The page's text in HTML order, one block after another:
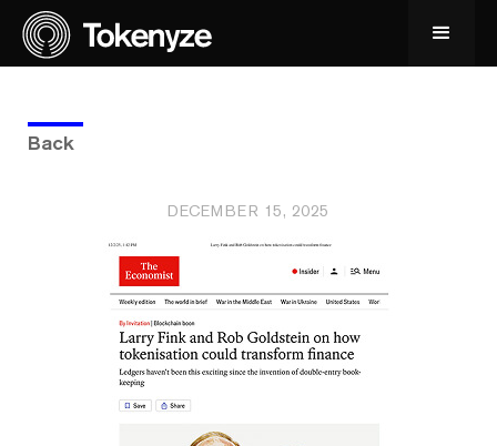
Back
DECEMBER 15, 2025